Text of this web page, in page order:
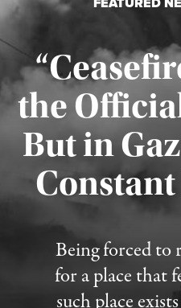
the
But in
Being forced to
for a place that
such place